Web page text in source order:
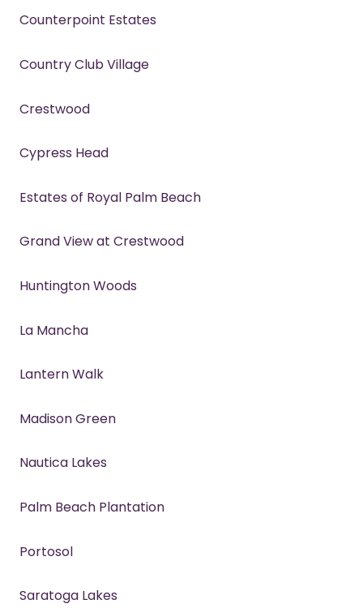
Counterpoint Estates
Country Club Village
Crestwood
Cypress Head
Estates of Royal Palm Beach
Grand View at Crestwood
Huntington Woods
La Mancha
Lantern Walk
Madison Green
Nautica Lakes
Palm Beach Plantation
Portosol
Saratoga Lakes